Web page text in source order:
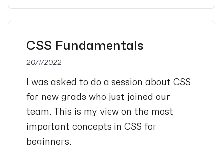
CSS Fundamentals
20/1/2022
I was asked to do a session about CSS
for new grads who just joined our
team. This is my view on the most
important concepts in CSS for
beginners.